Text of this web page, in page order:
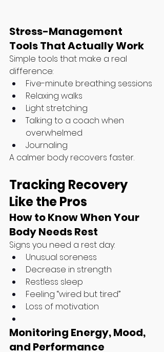
Stress-Management
Tools That Actually Work
Simple tools that make a real
difference:
Five-minute breathing sessions
Relaxing walks
Light stretching
Talking to a coach when
overwhelmed
Journaling
A calmer body recovers faster.
Tracking Recovery
Like the Pros
How to Know When Your
Body Needs Rest
Signs you need a rest day:
Unusual soreness
Decrease in strength
Restless sleep
Feeling “wired but tired”
Loss of motivation
Monitoring Energy, Mood,
and Performance